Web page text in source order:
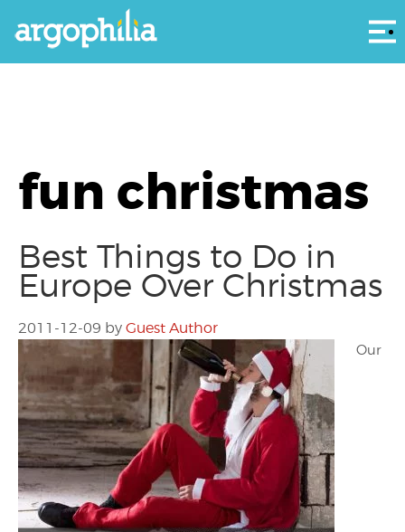
fun christmas
Best Things to Do in
Europe Over Christmas
2011-12-09 by Guest Author
Our